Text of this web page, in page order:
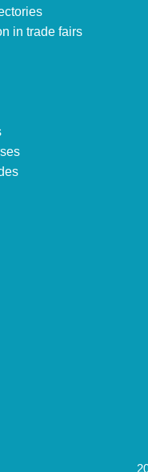
in trade fairs